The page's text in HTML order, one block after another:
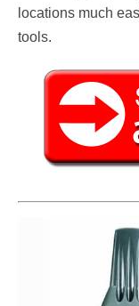
locations much
tools.